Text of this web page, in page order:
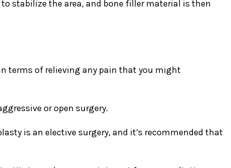
stabilize the area, and bone filler material is then
terms of relieving any pain that you might
or open surgery.
is an elective surgery, and it’s recommended that